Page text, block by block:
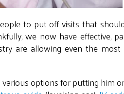
to put off visits that
we now have effective,
are allowing even the
options for putting him